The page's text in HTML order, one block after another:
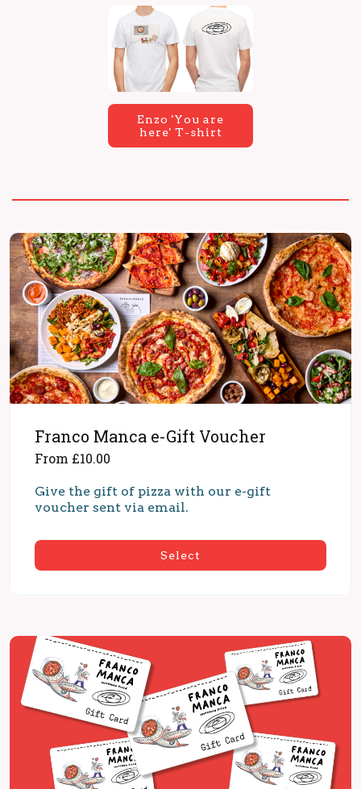
Enzo 'You are
here' T-shirt
Franco Manca e-Gift Voucher
From £10.00
Give the gift of pizza with our e-gift
voucher sent via email.
Select